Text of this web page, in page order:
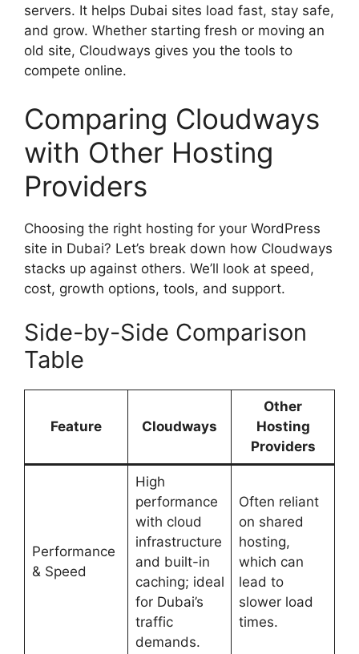
servers. It helps Dubai sites load fast, stay safe,
and grow. Whether starting fresh or moving an
old site, Cloudways gives you the tools to
compete online.
Comparing Cloudways
with Other Hosting
Providers
Choosing the right hosting for your WordPress
site in Dubai? Let’s break down how Cloudways
stacks up against others. We’ll look at speed,
cost, growth options, tools, and support.
Side-by-Side Comparison
Table
Feature Cloudways
Other
Hosting
Providers
Performance
& Speed
High
performance
with cloud
infrastructure
and built-in
caching; ideal
for Dubai’s
traffic
demands.
Often reliant
on shared
hosting,
which can
lead to
slower load
times.